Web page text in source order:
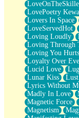
LovePoetry
Lovers In Space
LoveServedHot
Loving Loudly
Loving Through
Loving You
Loyalty Over
Lucid Love
Lunar Kiss
Lust
Lyrics Without
Madly In Love
Magnetic Force
Magnetism